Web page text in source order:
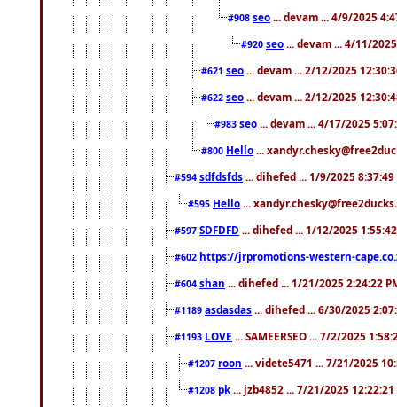
#908 seo ... devam ... 4/9/2025
#920 seo ... devam ... 4/11/
#621 seo ... devam ... 2/12/2025
#622 seo ... devam ... 2/12/2025
#983 seo ... devam ... 4/17/2025
#800 Hello ...
#594 sdfdsfds ... dihefed ... 1/9/2025 8:37:49
#595 Hello ...
#597 SDFDFD ... dihefed ... 1/12/2025
#602 https://jrpromotions-western-
#604 shan ... dihefed ... 1/21/2025 2:24:22
#1189 asdasdas ... dihefed ... 6/30/2025
#1193 LOVE ... SAMEERSEO ... 7/2/2025
#1207 roon ... videte5471 ... 7/21/2025
#1208 pk ... jzb4852 ... 7/21/2025 12:22:21